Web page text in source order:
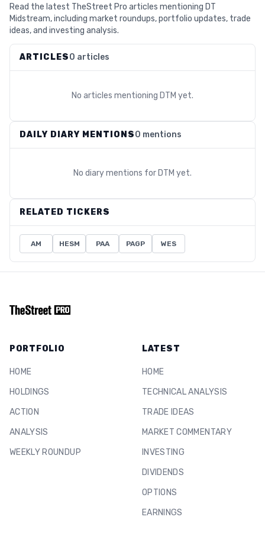
Read the latest TheStreet Pro articles mentioning DT
Midstream, including market roundups, portfolio updates, trade
ideas, and investing analysis.
ARTICLES0 articles
No articles mentioning DTM yet.
DAILY DIARY MENTIONS0 mentions
No diary mentions for DTM yet.
RELATED TICKERS
AM HESM PAA PAGP WES
PORTFOLIO
HOME
HOLDINGS
ACTION
ANALYSIS
WEEKLY ROUNDUP
LATEST
HOME
TECHNICAL ANALYSIS
TRADE IDEAS
MARKET COMMENTARY
INVESTING
DIVIDENDS
OPTIONS
EARNINGS